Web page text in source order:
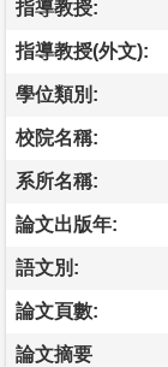
指導教授:
指導教授(外文):
學位類別:
校院名稱:
系所名稱:
論文出版年:
語文別:
論文頁數:
論文摘要